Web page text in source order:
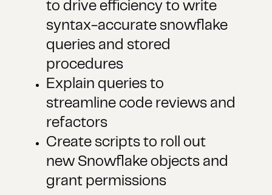
to drive efficiency to write
syntax-accurate snowflake
queries and stored
procedures
Explain queries to
streamline code reviews and
refactors
Create scripts to roll out
new Snowflake objects and
grant permissions